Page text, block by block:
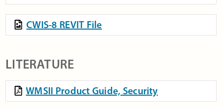
CWIS-8 REVIT File
LITERATURE
WMSII Product Guide, Security